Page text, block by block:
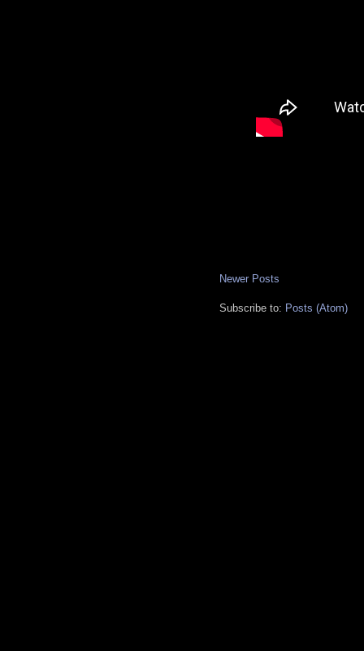
Newer Posts
Subscribe to: Posts (Atom)